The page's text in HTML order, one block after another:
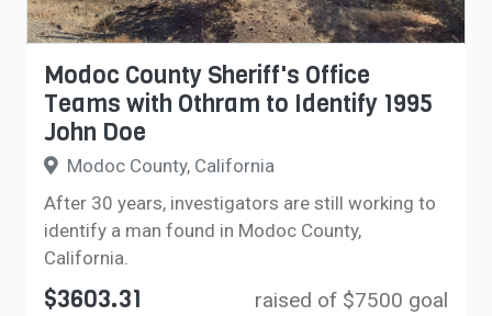
Modoc County Sheriff's Office
Teams with Othram to Identify 1995
John Doe
Modoc County, California
After 30 years, investigators are still working to
identify a man found in Modoc County,
California.
$3603.31 raised of $7500 goal